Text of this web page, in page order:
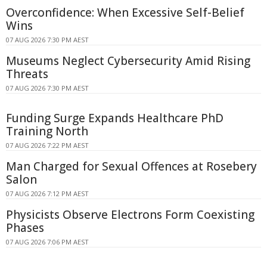
Overconfidence: When Excessive Self-Belief
Wins
07 AUG 2026 7:30 PM AEST
Museums Neglect Cybersecurity Amid Rising
Threats
07 AUG 2026 7:30 PM AEST
Funding Surge Expands Healthcare PhD
Training North
07 AUG 2026 7:22 PM AEST
Man Charged for Sexual Offences at Rosebery
Salon
07 AUG 2026 7:12 PM AEST
Physicists Observe Electrons Form Coexisting
Phases
07 AUG 2026 7:06 PM AEST